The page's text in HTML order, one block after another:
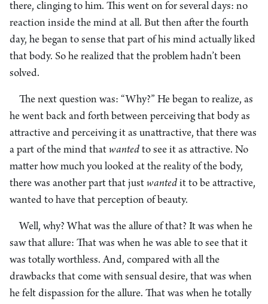
there, clinging to him. This went on for several days: no
reaction inside the mind at all. But then after the fourth
day, he began to sense that part of his mind actually liked
that body. So he realized that the problem hadn’t been
solved.
The next question was: “Why?” He began to realize, as
he went back and forth between perceiving that body as
attractive and perceiving it as unattractive, that there was
a part of the mind that wanted to see it as attractive. No
matter how much you looked at the reality of the body,
there was another part that just wanted it to be attractive,
wanted to have that perception of beauty.
Well, why? What was the allure of that? It was when he
saw that allure: That was when he was able to see that it
was totally worthless. And, compared with all the
drawbacks that come with sensual desire, that was when
he felt dispassion for the allure. That was when he totally